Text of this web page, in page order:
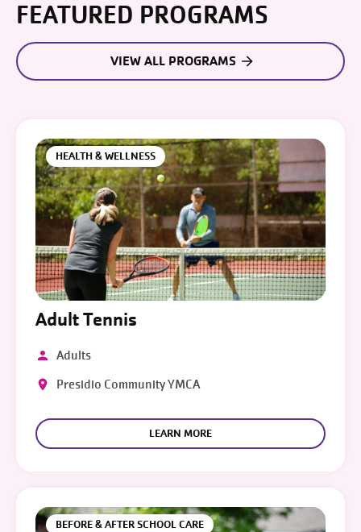
FEATURED PROGRAMS
VIEW ALL PROGRAMS
HEALTH & WELLNESS
Adult Tennis
Adults
Presidio Community YMCA
LEARN MORE
BEFORE & AFTER SCHOOL CARE